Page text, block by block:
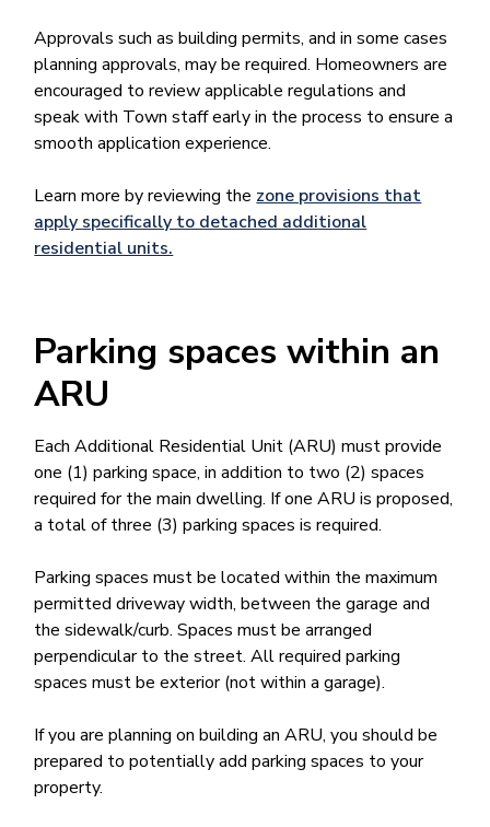
Approvals such as building permits, and in some cases
planning approvals, may be required. Homeowners are
encouraged to review applicable regulations and
speak with Town staff early in the process to ensure a
smooth application experience.
Learn more by reviewing the zone provisions that
apply specifically to detached additional
residential units.
Parking spaces within an
ARU
Each Additional Residential Unit (ARU) must provide
one (1) parking space, in addition to two (2) spaces
required for the main dwelling. If one ARU is proposed,
a total of three (3) parking spaces is required.
Parking spaces must be located within the maximum
permitted driveway width, between the garage and
the sidewalk/curb. Spaces must be arranged
perpendicular to the street. All required parking
spaces must be exterior (not within a garage).
If you are planning on building an ARU, you should be
prepared to potentially add parking spaces to your
property.